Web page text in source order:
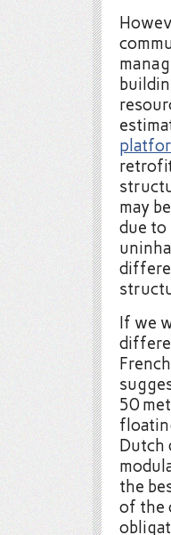
may
due to
If we
50
Dutch
the
of the